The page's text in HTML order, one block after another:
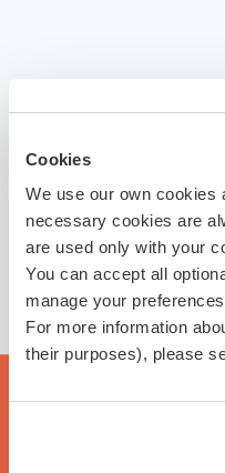
Cookies
We use our own cookies
necessary cookies are
are used only with your
You can accept all
manage your
For more information
their purposes), please